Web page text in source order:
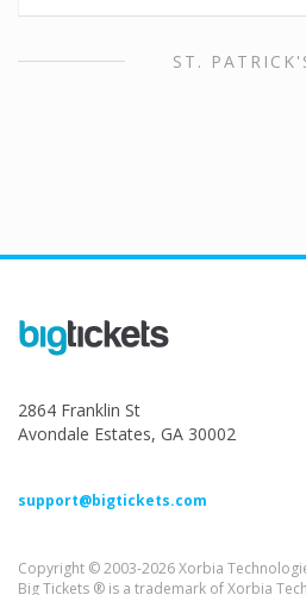
ST.
2864 Franklin St
Avondale Estates, GA 30002
support@bigtickets.com
Copyright © 2003-2026 Xorbia
Big Tickets ® is a trademark of Xorbia